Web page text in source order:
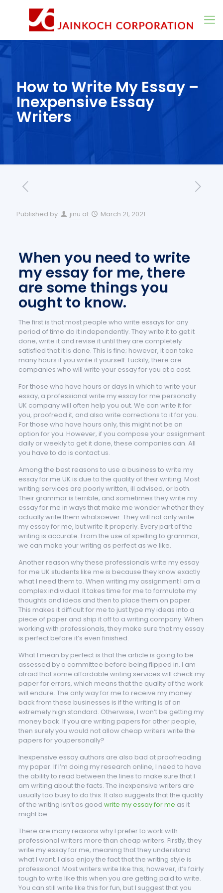
How to Write My Essay –
Inexpensive Essay
Writers
Published by jinu at March 21, 2021
When you need to write
my essay for me, there
are some things you
ought to know.
The first is that most people who write essays for any
period of time do it independently. They write it to get it
done, write it and revise it until they are completely
satisfied that it is done. This is fine; however, it can take
many hours if you write it yourself. Luckily, there are
companies who will write your essay for you at a cost.
For those who have hours or days in which to write your
essay, a professional write my essay for me personally
UK company will often help you out. We can write it for
you, proofread it, and also write corrections to it for you.
For those who have hours only, this might not be an
option for you. However, if you compose your assignment
daily or weekly to get it done, these companies can. All
you have to do is contact us.
Among the best reasons to use a business to write my
essay for me UK is due to the quality of their writing. Most
writing services are poorly written, ill advised, or both.
Their grammar is terrible, and sometimes they write my
essay for me in ways that make me wonder whether they
actually write them whatsoever. They will not only write
my essay for me, but write it properly. Every part of the
writing is accurate. From the use of spelling to grammar,
we can make your writing as perfect as we like.
Another reason why these professionals write my essay
for me UK students like me is because they know exactly
what I need them to. When writing my assignment I am a
complex individual. It takes time for me to formulate my
thoughts and ideas and then to place them on paper.
This makes it difficult for me to just type my ideas into a
piece of paper and ship it off to a writing company. When
working with professionals, they make sure that my essay
is perfect before it’s even finished.
What I mean by perfect is that the article is going to be
assessed by a committee before being flipped in. I am
afraid that some affordable writing services will check my
paper for errors, which means that the quality of the work
will endure. The only way for me to receive my money
back from these businesses is if the writing is of an
extremely high standard. Otherwise, I won’t be getting my
money back. If you are writing papers for other people,
then surely you would not allow cheap writers write the
papers for youpersonally?
Inexpensive essay authors are also bad at proofreading
my paper. If I’m doing my research online, I need to have
the ability to read between the lines to make sure that I
am writing about the facts. The inexpensive writers are
usually too busy to do this. It also suggests that the quality
of the writing isn’t as good write my essay for me as it
might be.
There are many reasons why I prefer to work with
professional writers more than cheap writers. Firstly, they
write my essay for me, meaning that they understand
what I want. I also enjoy the fact that the writing style is
professional. Most writers write like this; however, it’s fairly
tough to write like this when you are getting paid to write.
You can still write like this for fun, but I suggest that you